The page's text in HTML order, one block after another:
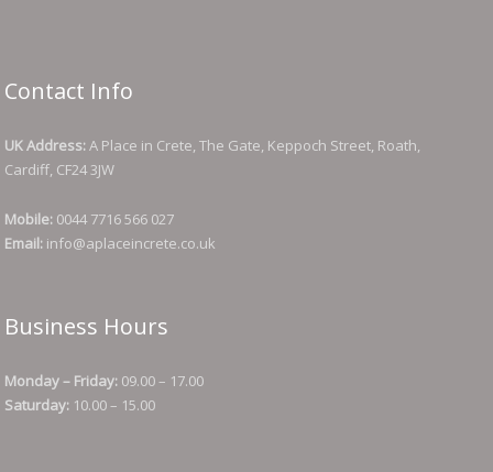
Contact Info
UK Address:A Place in Crete, The Gate, Keppoch Street, Roath,
Cardiff, CF24 3JW
Mobile: 0044 7716 566 027
Email: info@aplaceincrete.co.uk
Business Hours
Monday – Friday: 09.00 – 17.00
Saturday: 10.00 – 15.00